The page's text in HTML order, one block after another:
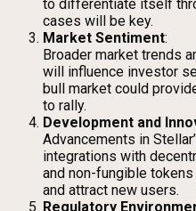
to differentiate itself
cases will be key.
Market Sentiment:
Broader market trends
will influence investor
bull market could
to rally.
Development and
Advancements in
integrations with
and non-fungible
and attract new users.
Regulatory